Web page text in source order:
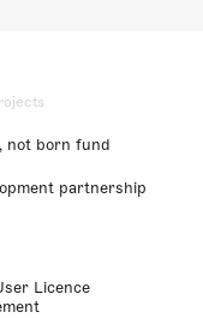
not born fund
partnership
Licence